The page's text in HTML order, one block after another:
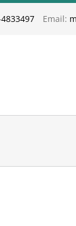
Email: